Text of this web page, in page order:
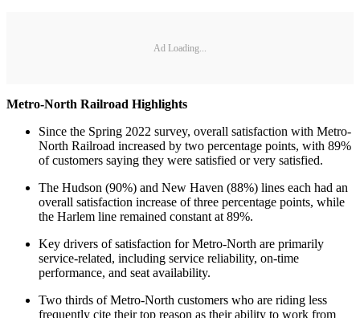
Ad Loading...
Metro-North Railroad Highlights
Since the Spring 2022 survey, overall satisfaction with Metro-
North Railroad increased by two percentage points, with 89%
of customers saying they were satisfied or very satisfied.
The Hudson (90%) and New Haven (88%) lines each had an
overall satisfaction increase of three percentage points, while
the Harlem line remained constant at 89%.
Key drivers of satisfaction for Metro-North are primarily
service-related, including service reliability, on-time
performance, and seat availability.
Two thirds of Metro-North customers who are riding less
frequently cite their top reason as their ability to work from